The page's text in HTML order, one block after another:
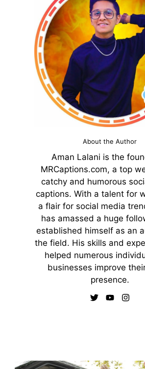
About the Author
Aman Lalani is the
MRCaptions.com, a top
catchy and humorous
captions. With a talent for
a flair for social media
has amassed a huge
established himself as an
the field. His skills and
helped numerous
businesses improve
presence.